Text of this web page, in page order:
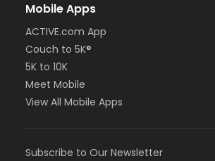
Mobile Apps
ACTIVE.com App
Couch to 5K®
5K to 10K
Meet Mobile
View All Mobile Apps
Subscribe to Our Newsletter